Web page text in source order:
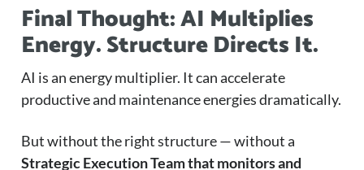
Final Thought: AI Multiplies
Energy. Structure Directs It.
AI is an energy multiplier. It can accelerate
productive and maintenance energies dramatically.
But without the right structure — without a
Strategic Execution Team that monitors and